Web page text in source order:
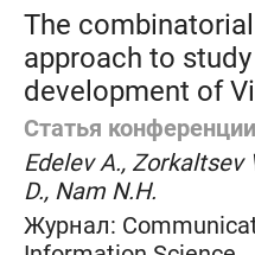
The
approach to
development of
Статья конференции
Edelev A., Zorkaltsev
D., Nam N.H.
Журнал: